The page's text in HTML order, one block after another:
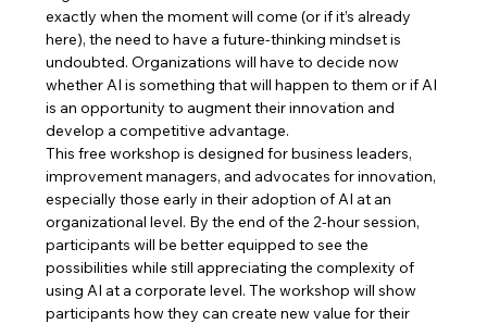
exactly when the moment will come (or if it’s already
here), the need to have a future-thinking mindset is
undoubted. Organizations will have to decide now
whether AI is something that will happen to them or if AI
is an opportunity to augment their innovation and
develop a competitive advantage.
This free workshop is designed for business leaders,
improvement managers, and advocates for innovation,
especially those early in their adoption of AI at an
organizational level. By the end of the 2-hour session,
participants will be better equipped to see the
possibilities while still appreciating the complexity of
using AI at a corporate level. The workshop will show
participants how they can create new value for their